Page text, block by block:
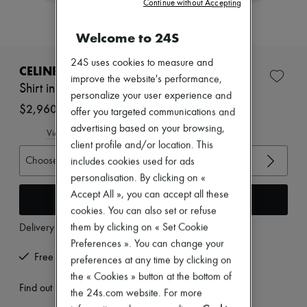
Dresses
Tops & Shirts
Jackets
Shorts
Denim
Knitwear
Pants
Leather
Shoes
Sneakers
CELINE
Shirt in broderie anglaise cotton
$2,960
View size guide
Choose your size
Add to cart
Delivery fromWednesday, August 12
Free returns and picked up at home
Find out more
Welcome to 24S
24S uses cookies to measure and
improve the website's performance,
personalize your user experience and
offer you targeted communications and
advertising based on your browsing,
client profile and/or location. This
includes cookies used for ads
personalisation. By clicking on «
Accept All », you can accept all these
cookies. You can also set or refuse
them by clicking on « Set Cookie
Preferences ». You can change your
preferences at any time by clicking on
the « Cookies » button at the bottom of
the 24s.com website. For more
Continue without Accepting